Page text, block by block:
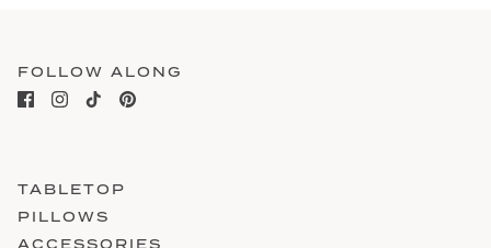
FOLLOW ALONG
TABLETOP
PILLOWS